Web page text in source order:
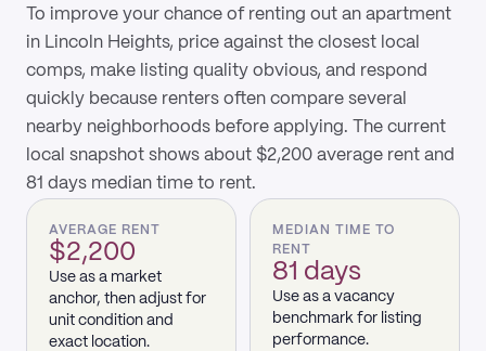
To improve your chance of renting out an apartment
in Lincoln Heights, price against the closest local
comps, make listing quality obvious, and respond
quickly because renters often compare several
nearby neighborhoods before applying. The current
local snapshot shows about $2,200 average rent and
81 days median time to rent.
AVERAGE RENT
$2,200
Use as a market
anchor, then adjust for
unit condition and
exact location.
MEDIAN TIME TO
RENT
81 days
Use as a vacancy
benchmark for listing
performance.